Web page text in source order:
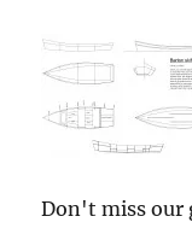
Don't miss our